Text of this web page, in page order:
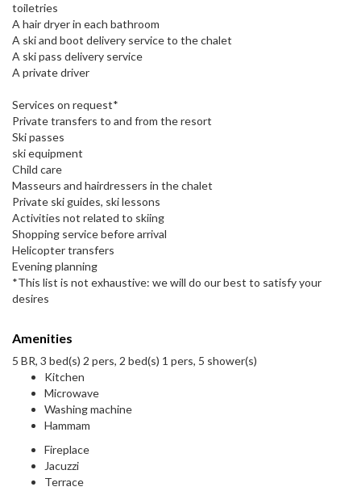
toiletries
A hair dryer in each bathroom
A ski and boot delivery service to the chalet
A ski pass delivery service
A private driver
Services on request*
Private transfers to and from the resort
Ski passes
ski equipment
Child care
Masseurs and hairdressers in the chalet
Private ski guides, ski lessons
Activities not related to skiing
Shopping service before arrival
Helicopter transfers
Evening planning
*This list is not exhaustive: we will do our best to satisfy your
desires
Amenities
5 BR, 3 bed(s) 2 pers, 2 bed(s) 1 pers, 5 shower(s)
Kitchen
Microwave
Washing machine
Hammam
Fireplace
Jacuzzi
Terrace